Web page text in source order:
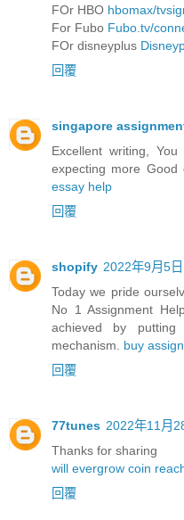
FOr HBO hbomax/
For Fubo Fubo.tv/
FOr disneyplus
回覆
singapore
Excellent writing,
expecting more Good
essay help
回覆
shopify 2022年9月5
Today we pride
No 1 Assignment
achieved by
mechanism. buy
回覆
77tunes 2022年11月
Thanks for sharing
will evergrow coin
回覆